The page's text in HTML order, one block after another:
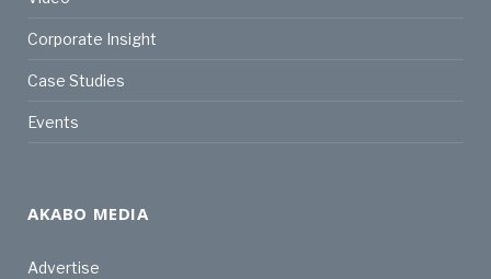
Corporate Insight
Case Studies
Events
AKABO MEDIA
Advertise